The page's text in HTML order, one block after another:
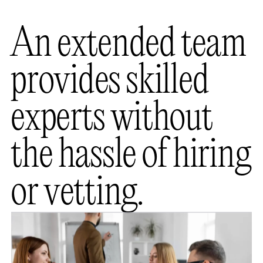
Anextendedteam
providesskilled
expertswithout
thehassleofhiring
orvetting.